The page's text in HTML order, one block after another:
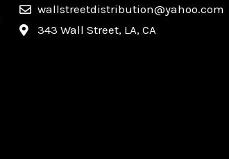
wallstreetdistribution@yahoo.com
343 Wall Street, LA, CA